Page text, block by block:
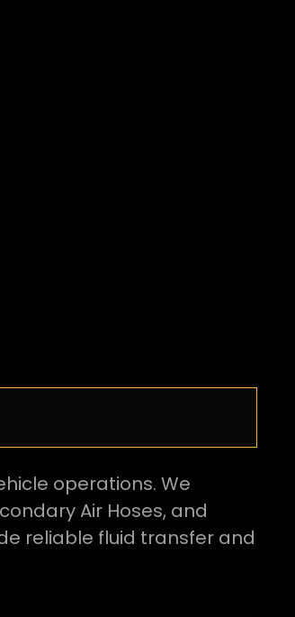
operations. We
Air Hoses, and
reliable fluid transfer and